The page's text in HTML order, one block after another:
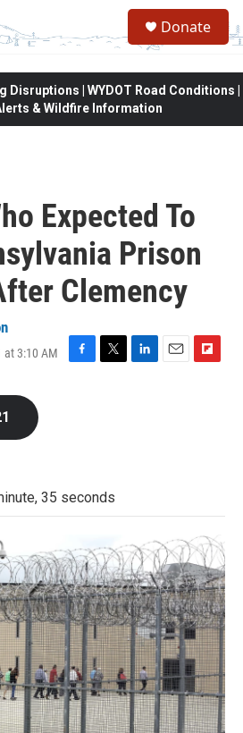
Donate
| WYDOT Road Conditions |
& Wildfire Information
Expected To
Prison
Clemency
at 3:10 AM
F
T
L
E
F
35 seconds